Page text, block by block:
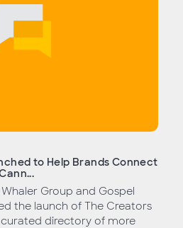
to Help Brands Connect
Group and Gospel
the launch of The Creators
directory of more